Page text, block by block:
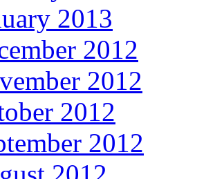
2013
2012
2012
2012
2012